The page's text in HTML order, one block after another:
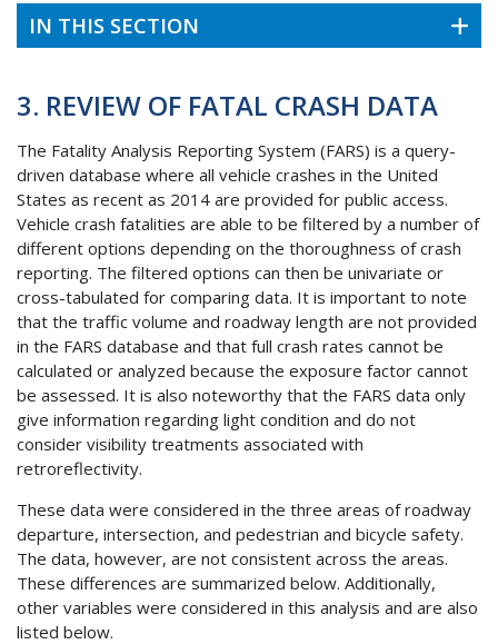
IN THIS SECTION
3. REVIEW OF FATAL CRASH DATA
The Fatality Analysis Reporting System (FARS) is a query-
driven database where all vehicle crashes in the United
States as recent as 2014 are provided for public access.
Vehicle crash fatalities are able to be filtered by a number of
different options depending on the thoroughness of crash
reporting. The filtered options can then be univariate or
cross-tabulated for comparing data. It is important to note
that the traffic volume and roadway length are not provided
in the FARS database and that full crash rates cannot be
calculated or analyzed because the exposure factor cannot
be assessed. It is also noteworthy that the FARS data only
give information regarding light condition and do not
consider visibility treatments associated with
retroreflectivity.
These data were considered in the three areas of roadway
departure, intersection, and pedestrian and bicycle safety.
The data, however, are not consistent across the areas.
These differences are summarized below. Additionally,
other variables were considered in this analysis and are also
listed below.